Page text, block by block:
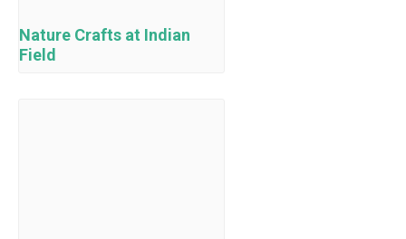
Nature Crafts at Indian
Field